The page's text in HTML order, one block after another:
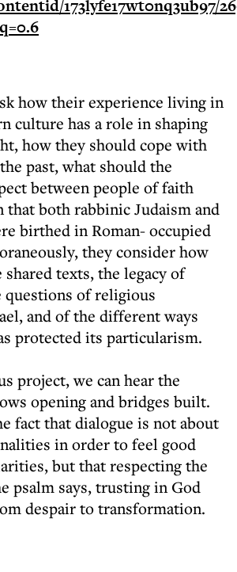
how their experience living in
culture has a role in shaping
how they should cope with
past, what should the
between people of faith
that both rabbinic Judaism and
birthed in Roman- occupied
they consider how
shared texts, the legacy of
questions of religious
and of the different ways
protected its particularism.
project, we can hear the
opening and bridges built.
fact that dialogue is not about
in order to feel good
but that respecting the
psalm says, trusting in God
despair to transformation.